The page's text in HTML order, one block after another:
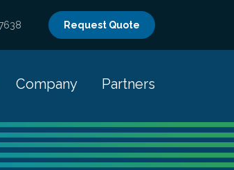
Request Quote
Company Partners